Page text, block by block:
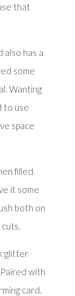
that
also has a
some
Wanting
to use
space
filled
it some
both on
glitter
with
card.